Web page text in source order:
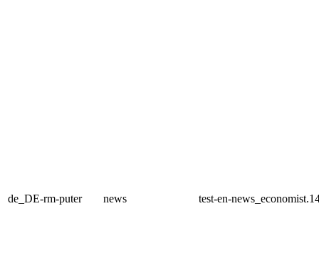
de_DE-rm-puter news test-en-